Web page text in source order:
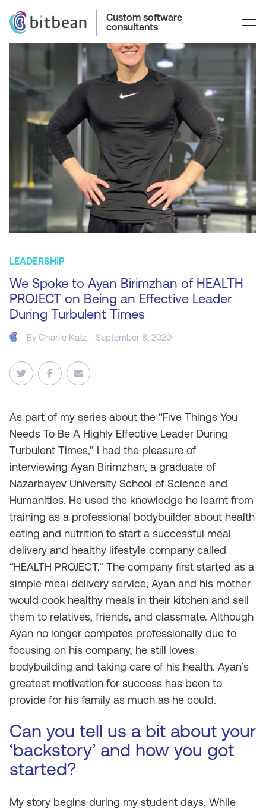
Custom software
consultants
LEADERSHIP
We Spoke to Ayan Birimzhan of HEALTH
PROJECT on Being an Effective Leader
During Turbulent Times
ByCharlie Katz - September 8, 2020
As part of my series about the “Five Things You
Needs To Be A Highly Effective Leader During
Turbulent Times,” I had the pleasure of
interviewing Ayan Birimzhan, a graduate of
Nazarbayev University School of Science and
Humanities. He used the knowledge he learnt from
training as a professional bodybuilder about health
eating and nutrition to start a successful meal
delivery and healthy lifestyle company called
“HEALTH PROJECT.” The company first started as a
simple meal delivery service; Ayan and his mother
would cook healthy meals in their kitchen and sell
them to relatives, friends, and classmate. Although
Ayan no longer competes professionally due to
focusing on his company, he still loves
bodybuilding and taking care of his health. Ayan’s
greatest motivation for success has been to
provide for his family as much as he could.
Can you tell us a bit about your
‘backstory’ and how you got
started?
My story begins during my student days. While